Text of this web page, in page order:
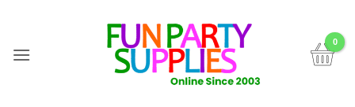
content